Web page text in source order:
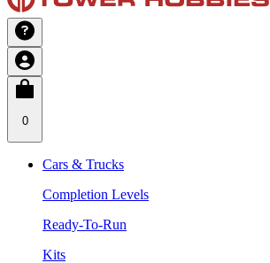
0
Cars & Trucks
Completion Levels
Ready-To-Run
Kits